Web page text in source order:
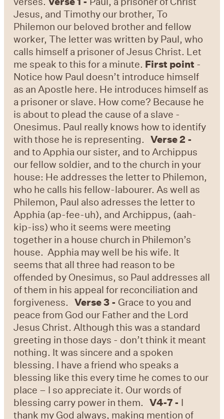
Jesus, and Timothy our brother, To
Philemon our beloved brother and fellow
worker, The letter was written by Paul, who
calls himself a prisoner of Jesus Christ. Let
me speak to this for a minute. First point -
Notice how Paul doesn’t introduce himself
as an Apostle here. He introduces himself as
a prisoner or slave. How come? Because he
is about to plead the cause of a slave -
Onesimus. Paul really knows how to identify
with those he is representing.Verse 2 -
and to Apphia our sister, and to Archippus
our fellow soldier, and to the church in your
house: He addresses the letter to Philemon,
who he calls his fellow-labourer. As well as
Philemon, Paul also adresses the letter to
Apphia (ap-fee-uh), and Archippus, (aah-
kip-iss) who it seems were meeting
together in a house church in Philemon’s
house. Apphia may well be his wife. It
seems that all three had reason to be
offended by Onesimus, so Paul addresses all
of them in his appeal for reconciliation and
forgiveness.Verse 3 - Grace to you and
peace from God our Father and the Lord
Jesus Christ. Although this was a standard
greeting in those days - don’t think it meant
nothing. It was sincere and a spoken
blessing. I have a friend who speaks a
blessing like this every time he comes to our
place – I so appreciate it. Our words of
blessing carry power in them.V4-7 - I
thank my God always, making mention of